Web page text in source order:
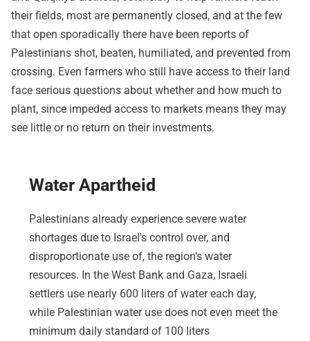
their fields, most are permanently closed, and at the few
that open sporadically there have been reports of
Palestinians shot, beaten, humiliated, and prevented from
crossing. Even farmers who still have access to their land
face serious questions about whether and how much to
plant, since impeded access to markets means they may
see little or no return on their investments.
Water Apartheid
Palestinians already experience severe water
shortages due to Israel's control over, and
disproportionate use of, the region's water
resources. In the West Bank and Gaza, Israeli
settlers use nearly 600 liters of water each day,
while Palestinian water use does not even meet the
minimum daily standard of 100 liters